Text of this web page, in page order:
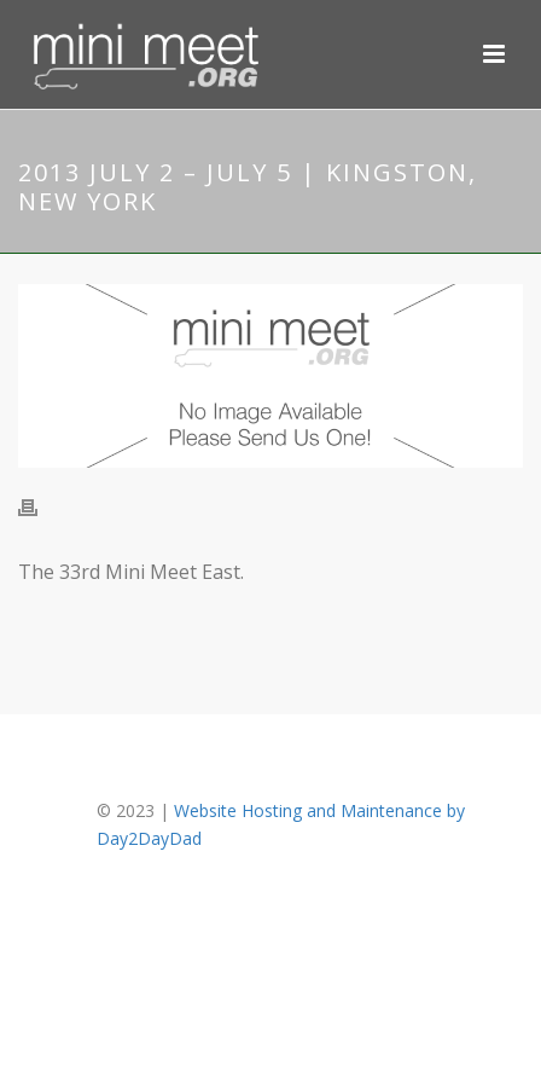
2013 JULY 2 – JULY 5 | KINGSTON,
NEW YORK
The 33rd Mini Meet East.
© 2023 | Website Hosting and Maintenance by
Day2DayDad